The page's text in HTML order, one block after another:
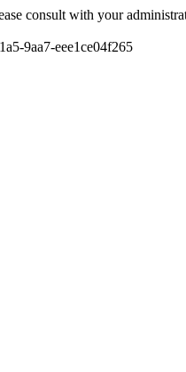
consult with your
9aa7-eee1ce04f265